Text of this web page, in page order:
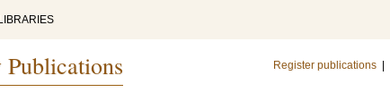
Register publications